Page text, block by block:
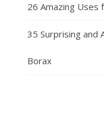
26 Amazing Uses
35 Surprising and
Borax